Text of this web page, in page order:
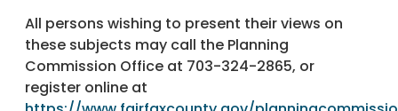
All persons wishing to present their views on
these subjects may call the Planning
Commission Office at 703-324-2865, or
register online at